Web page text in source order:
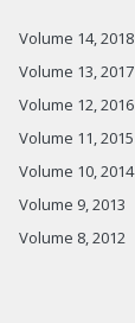
Volume 14, 2018
Volume 13, 2017
Volume 12, 2016
Volume 11, 2015
Volume 10, 2014
Volume 9, 2013
Volume 8, 2012